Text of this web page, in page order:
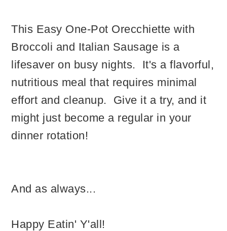
This Easy One-Pot Orecchiette with
Broccoli and Italian Sausage is a
lifesaver on busy nights. It's a flavorful,
nutritious meal that requires minimal
effort and cleanup. Give it a try, and it
might just become a regular in your
dinner rotation!
And as always...
Happy Eatin' Y'all!